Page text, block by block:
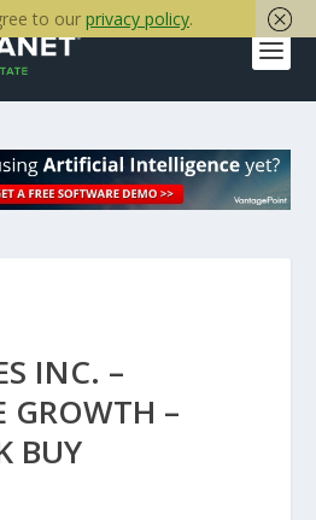
INC. –
GROWTH –
BUY
to our privacy policy.